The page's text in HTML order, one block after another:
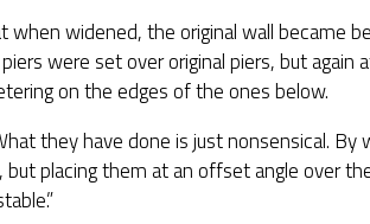
when widened, the original wall became
were set over original piers, but
on the edges of the ones below.
they have done is just nonsensical.
but placing them at an offset angle over